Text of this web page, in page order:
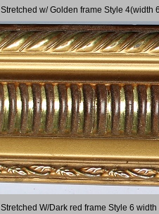
Stretched w/ Golden frame Style 4(width
Stretched W/Dark red frame Style 6